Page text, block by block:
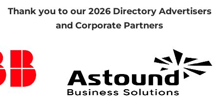
Thank you to our 2026 Directory Advertisers
and Corporate Partners